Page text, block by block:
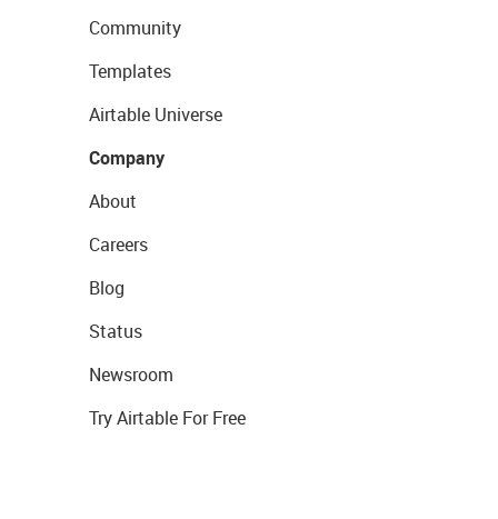
Community
Templates
Airtable Universe
Company
About
Careers
Blog
Status
Newsroom
Try Airtable For Free